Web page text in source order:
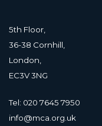
5th Floor,
36-38 Cornhill,
London,
EC3V 3NG
Tel: 020 7645 7950
info@mca.org.uk